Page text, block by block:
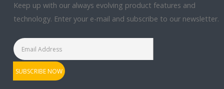
Keep up with our always evolving product features and
technology. Enter your e-mail and subscribe to our newsletter.